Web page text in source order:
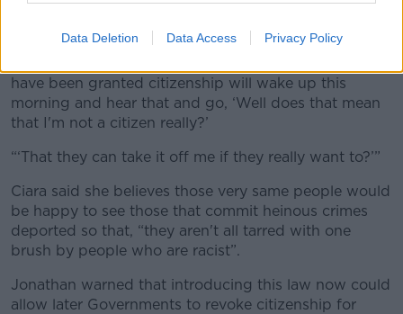
Data Deletion Data Access Privacy Policy
in any shape or form would realise the value that
people place on this.
have been granted citizenship will wake up this
morning and hear that and go, ‘Well does that mean
that I'm not a citizen really?’
“‘That they can take it off me if they really want to?’”
Ciara said she believes those very same people would
be happy to see those that commit heinous crimes
deported so that, “they aren't all tarred with one
brush by people who are racist”.
Jonathan warned that introducing this law now could
allow later Governments to revoke citizenship for